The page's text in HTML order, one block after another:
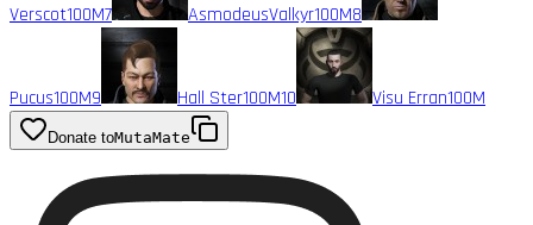
Verscot100M7 AsmodeusValkyr100M8
Pucus100M9 Hall Ster100M10 Visu Erran100M
Donate toMutaMate